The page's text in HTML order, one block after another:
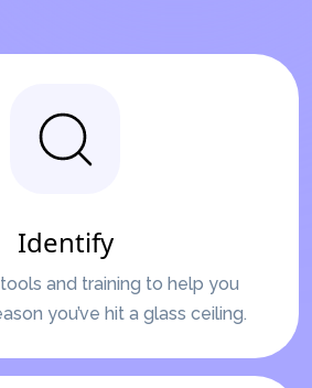
Identify
and training to help you
you’ve hit a glass ceiling.